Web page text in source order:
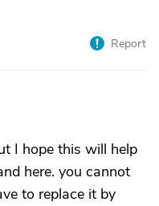
Report
I hope this will help
here. you cannot
to replace it by